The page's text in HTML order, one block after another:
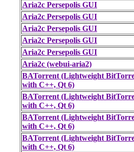
Aria2c Persepolis GUI
Aria2c Persepolis GUI
Aria2c Persepolis GUI
Aria2c Persepolis GUI
Aria2c Persepolis GUI
Aria2c (webui-aria2)
BATorrent (Lightweight
with C++, Qt 6)
BATorrent (Lightweight
with C++, Qt 6)
BATorrent (Lightweight
with C++, Qt 6)
BATorrent (Lightweight
with C++, Qt 6)